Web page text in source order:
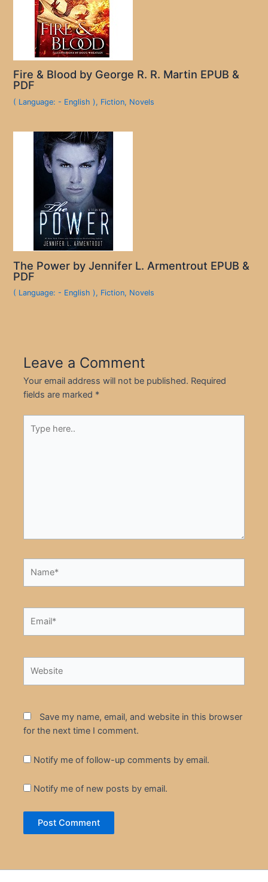
Fire & Blood by George R. R. Martin EPUB &
PDF
( Language: - English ), Fiction, Novels
The Power by Jennifer L. Armentrout EPUB &
PDF
( Language: - English ), Fiction, Novels
Leave a Comment
Your email address will not be published. Required
fields are marked *
here..
Save my name, email, and website in this browser
for the next time I comment.
Notify me of follow-up comments by email.
Notify me of new posts by email.